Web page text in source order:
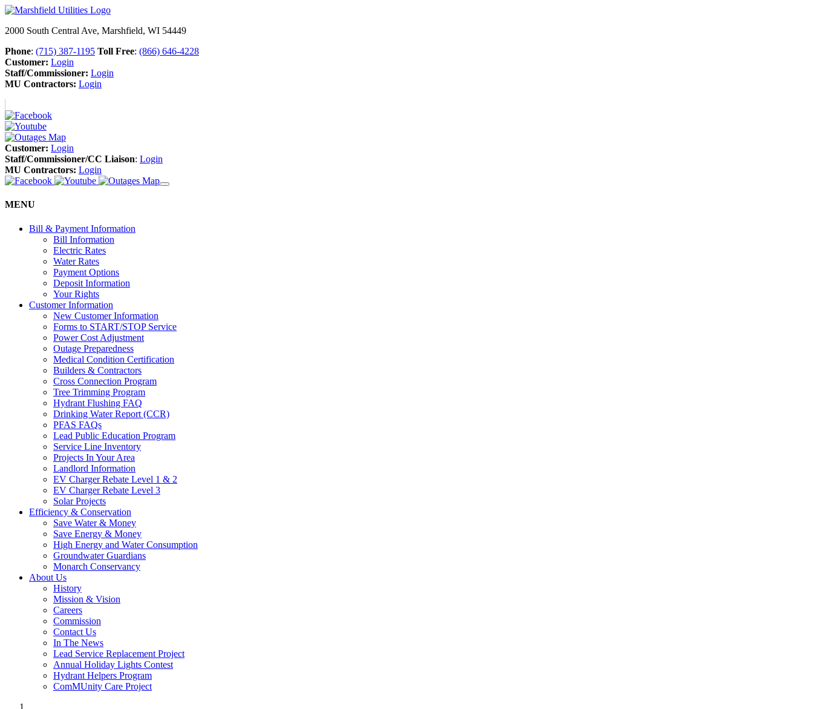
2000 South Central Ave, Marshfield, WI 54449
Phone: (715) 387-1195 Toll Free: (866) 646-4228
Customer: Login
Staff/Commissioner: Login
MU Contractors: Login
Customer: Login
Staff/Commissioner/CC Liaison: Login
MU Contractors: Login
MENU
Bill & Payment Information
Bill Information
Electric Rates
Water Rates
Payment Options
Deposit Information
Your Rights
Customer Information
New Customer Information
Forms to START/STOP Service
Power Cost Adjustment
Outage Preparedness
Medical Condition Certification
Builders & Contractors
Cross Connection Program
Tree Trimming Program
Hydrant Flushing FAQ
Drinking Water Report (CCR)
PFAS FAQs
Lead Public Education Program
Service Line Inventory
Projects In Your Area
Landlord Information
EV Charger Rebate Level 1 & 2
EV Charger Rebate Level 3
Solar Projects
Efficiency & Conservation
Save Water & Money
Save Energy & Money
High Energy and Water Consumption
Groundwater Guardians
Monarch Conservancy
About Us
History
Mission & Vision
Careers
Commission
Contact Us
In The News
Lead Service Replacement Project
Annual Holiday Lights Contest
Hydrant Helpers Program
ComMUnity Care Project